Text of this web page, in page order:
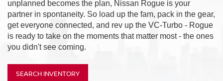
unplanned becomes the plan, Nissan Rogue is your
partner in spontaneity. So load up the fam, pack in the gear,
get everyone connected, and rev up the VC-Turbo - Rogue
is ready to take on the moments that matter most - the ones
you didn't see coming.
SEARCH INVENTORY